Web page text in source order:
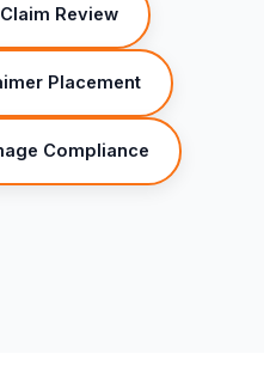
Review
Placement
Compliance